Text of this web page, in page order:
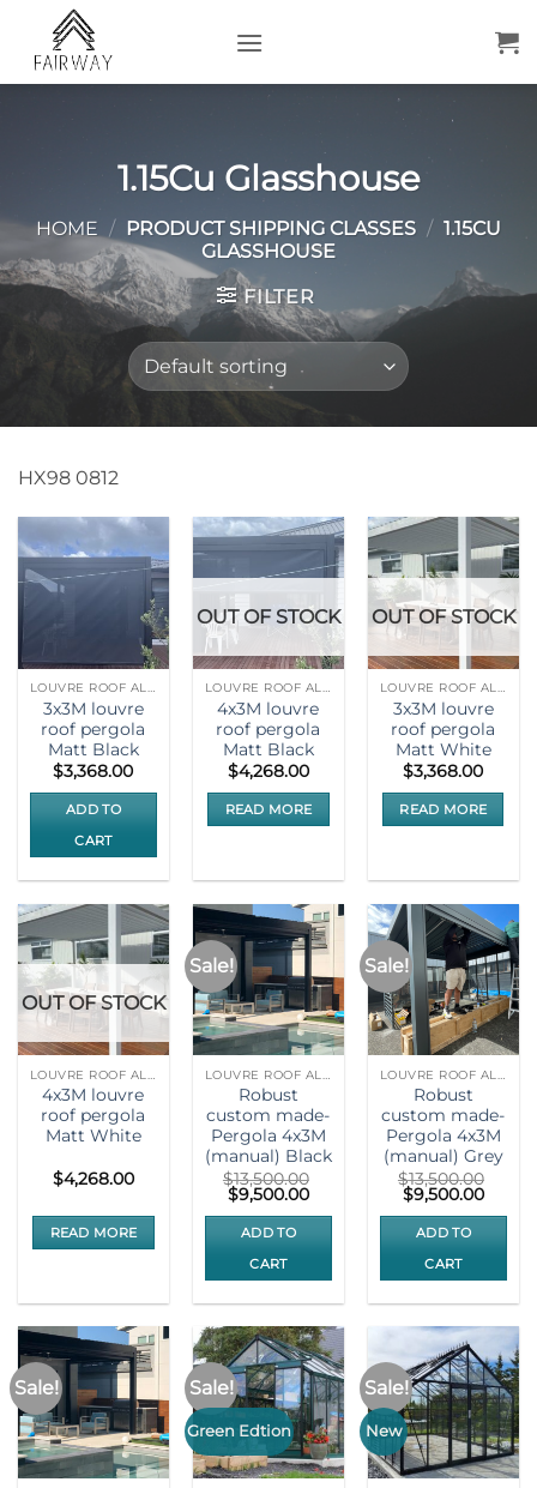
content
1.15Cu Glasshouse
HOME / PRODUCT SHIPPING CLASSES / 1.15CU
GLASSHOUSE
FILTER
HX98 0812
LOUVRE ROOF ALUMNIUM PERGOLA
3x3M louvre
roof pergola
Matt Black
$3,368.00
ADD TO
CART
OUT OF STOCK
LOUVRE ROOF ALUMNIUM PERGOLA
4x3M louvre
roof pergola
Matt Black
$4,268.00
READ MORE
OUT OF STOCK
LOUVRE ROOF ALUMNIUM PERGOLA
3x3M louvre
roof pergola
Matt White
$3,368.00
READ MORE
OUT OF STOCK
LOUVRE ROOF ALUMNIUM PERGOLA
4x3M louvre
roof pergola
Matt White
$4,268.00
READ MORE
Sale!
LOUVRE ROOF ALUMNIUM PERGOLA
Robust
custom made-
Pergola 4x3M
(manual) Black
$13,500.00
Original
price
was:
$13,500.00.
$9,500.00Current
ADD TO
CART
Sale!
LOUVRE ROOF ALUMNIUM PERGOLA
Robust
custom made-
Pergola 4x3M
(manual) Grey
$13,500.00
Original
price
was:
$13,500.00.
$9,500.00
ADD TO
CART
Sale! Sale!
Green Edtion
Sale!
New